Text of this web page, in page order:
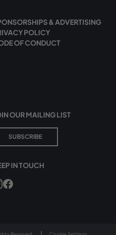
& ADVERTISING
POLICY
OF CONDUCT
OUR MAILING LIST
SUBSCRIBE
IN TOUCH